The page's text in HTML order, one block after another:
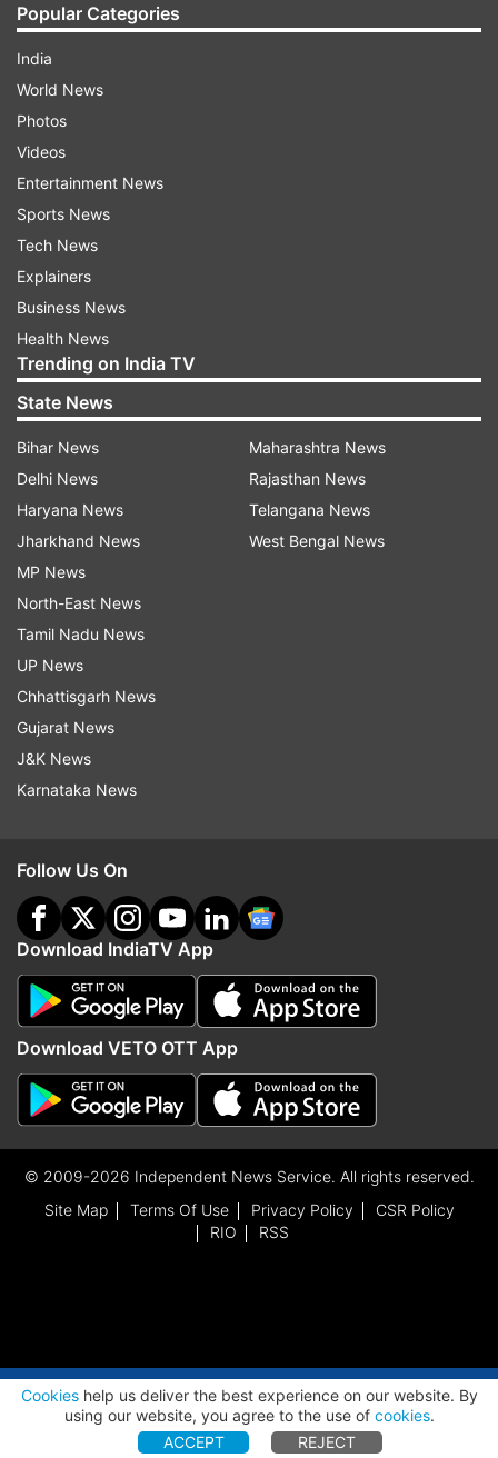
Popular Categories
India
World News
Photos
Videos
Entertainment News
Sports News
Tech News
Explainers
Business News
Health News
Trending on India TV
State News
Bihar News
Delhi News
Haryana News
Jharkhand News
MP News
North-East News
Tamil Nadu News
UP News
Chhattisgarh News
Gujarat News
J&K News
Karnataka News
Maharashtra News
Rajasthan News
Telangana News
West Bengal News
Follow Us On
Download IndiaTV App
Download VETO OTT App
© 2009-2026 Independent News Service. All rights reserved.
Site Map
Terms Of Use Privacy Policy
CSR Policy
RIO
RSS
Cookieshelp us deliver the best experience on our website. By
using our website, you agree to the use of cookies.
ACCEPT
REJECT